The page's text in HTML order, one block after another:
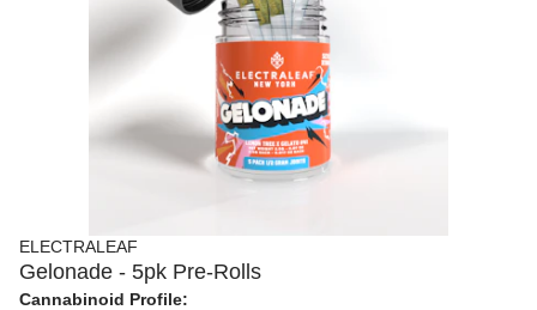
ELECTRALEAF
Gelonade - 5pk Pre-Rolls
Cannabinoid Profile: